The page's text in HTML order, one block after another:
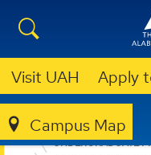
Visit UAH Apply
Campus Map
COLLEGE OF ARTS,
UNDERGRADUATE